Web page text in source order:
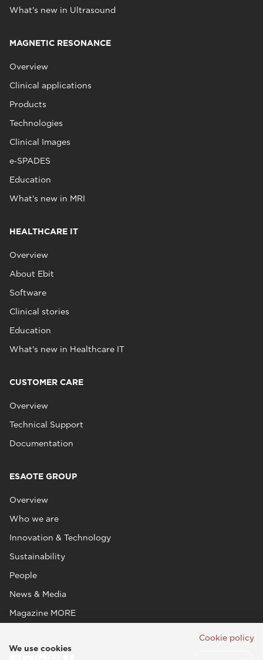
What's new in Ultrasound
MAGNETIC RESONANCE
Overview
Clinical applications
Products
Technologies
Clinical Images
e‑SPADES
Education
What's new in MRI
HEALTHCARE IT
Overview
About Ebit
Software
Clinical stories
Education
What's new in Healthcare IT
CUSTOMER CARE
Overview
Technical Support
Documentation
ESAOTE GROUP
Overview
Who we are
Innovation & Technology
Sustainability
People
News & Media
Magazine MORE
Cookie policy
We use cookies